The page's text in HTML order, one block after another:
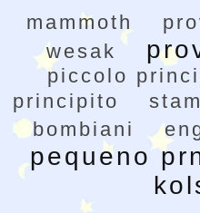
mammoth
wesak
piccolo
principito
bombiani
pequeno